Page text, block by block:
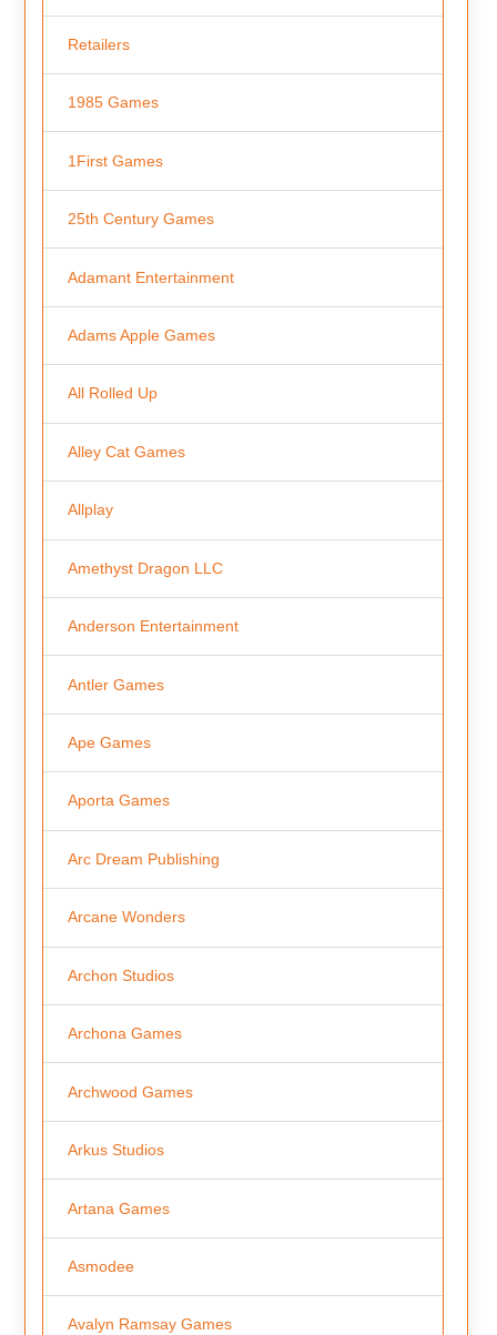
Retailers
1985 Games
1First Games
25th Century Games
Adamant Entertainment
Adams Apple Games
All Rolled Up
Alley Cat Games
Allplay
Amethyst Dragon LLC
Anderson Entertainment
Antler Games
Ape Games
Aporta Games
Arc Dream Publishing
Arcane Wonders
Archon Studios
Archona Games
Archwood Games
Arkus Studios
Artana Games
Asmodee
Avalyn Ramsay Games